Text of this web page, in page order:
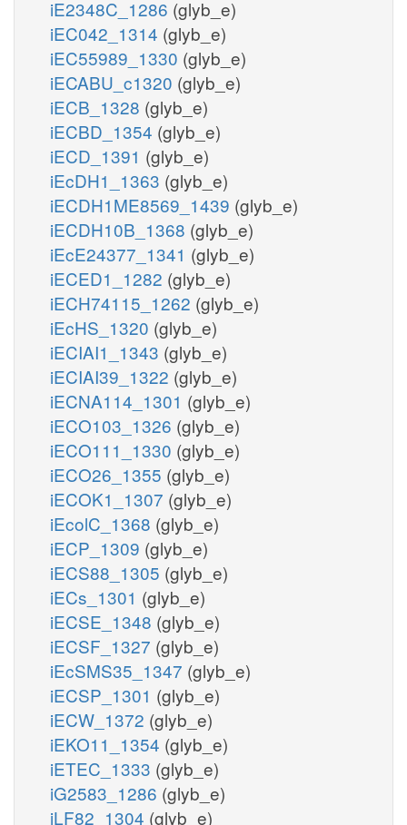
iE2348C_1286 (glyb_e)
iEC042_1314 (glyb_e)
iEC55989_1330 (glyb_e)
iECABU_c1320 (glyb_e)
iECB_1328 (glyb_e)
iECBD_1354 (glyb_e)
iECD_1391 (glyb_e)
iEcDH1_1363 (glyb_e)
iECDH1ME8569_1439 (glyb_e)
iECDH10B_1368 (glyb_e)
iEcE24377_1341 (glyb_e)
iECED1_1282 (glyb_e)
iECH74115_1262 (glyb_e)
iEcHS_1320 (glyb_e)
iECIAI1_1343 (glyb_e)
iECIAI39_1322 (glyb_e)
iECNA114_1301 (glyb_e)
iECO103_1326 (glyb_e)
iECO111_1330 (glyb_e)
iECO26_1355 (glyb_e)
iECOK1_1307 (glyb_e)
iEcolC_1368 (glyb_e)
iECP_1309 (glyb_e)
iECS88_1305 (glyb_e)
iECs_1301 (glyb_e)
iECSE_1348 (glyb_e)
iECSF_1327 (glyb_e)
iEcSMS35_1347 (glyb_e)
iECSP_1301 (glyb_e)
iECW_1372 (glyb_e)
iEKO11_1354 (glyb_e)
iETEC_1333 (glyb_e)
iG2583_1286 (glyb_e)
iLF82_1304 (glyb_e)